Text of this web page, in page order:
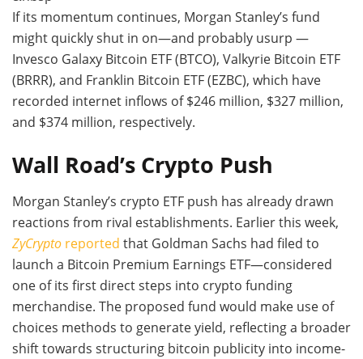
If its momentum continues, Morgan Stanley’s fund
might quickly shut in on—and probably usurp —
Invesco Galaxy Bitcoin ETF (BTCO), Valkyrie Bitcoin ETF
(BRRR), and Franklin Bitcoin ETF (EZBC), which have
recorded internet inflows of $246 million, $327 million,
and $374 million, respectively.
Wall Road’s Crypto Push
Morgan Stanley’s crypto ETF push has already drawn
reactions from rival establishments. Earlier this week,
ZyCrypto reported that Goldman Sachs had filed to
launch a Bitcoin Premium Earnings ETF—considered
one of its first direct steps into crypto funding
merchandise. The proposed fund would make use of
choices methods to generate yield, reflecting a broader
shift towards structuring bitcoin publicity into income-